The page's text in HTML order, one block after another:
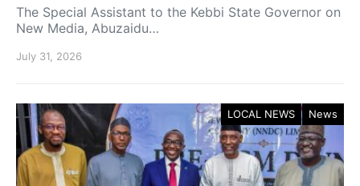
The Special Assistant to the Kebbi State Governor on
New Media, Abuzaidu…
July 31, 2026
LOCAL NEWS News